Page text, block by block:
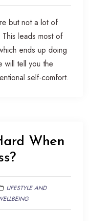
but not a lot of
leads most of
ends up doing
will tell you the
self-comfort.
When
LIFESTYLE AND